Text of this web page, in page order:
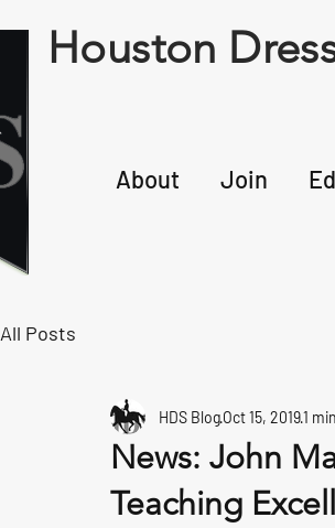
Houston
About Join
All Posts
News: John
Teaching
HDS BlogOct 15, 20191